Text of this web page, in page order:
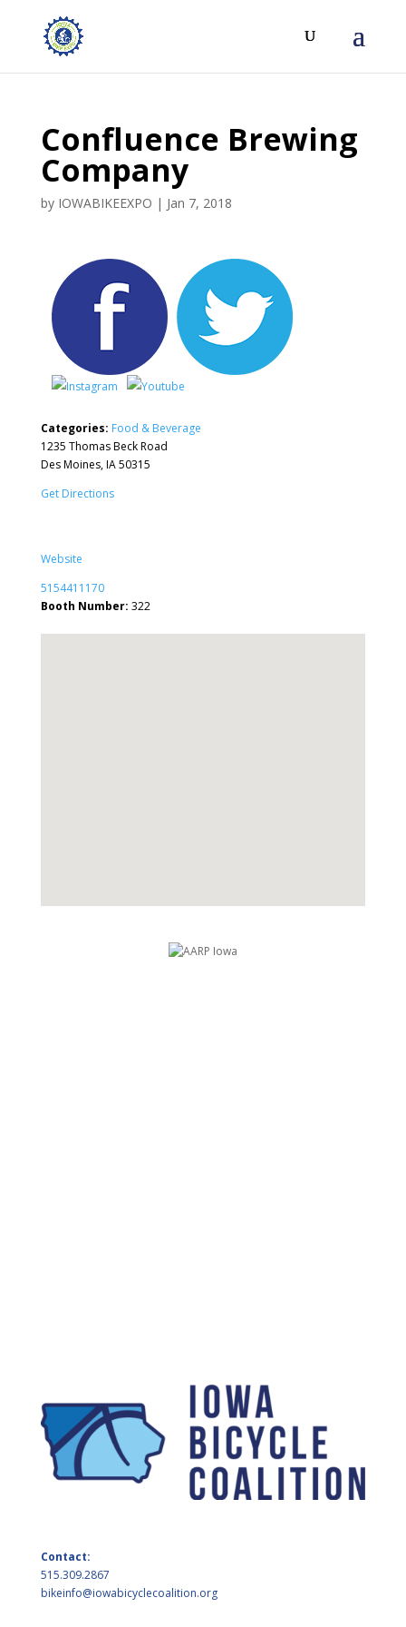
Confluence Brewing
Company
by IOWABIKEEXPO | Jan 7, 2018
Categories: Food & Beverage
1235 Thomas Beck Road
Des Moines, IA 50315
Get Directions
Website
5154411170
Booth Number: 322
Contact:
515.309.2867
bikeinfo@iowabicyclecoalition.org